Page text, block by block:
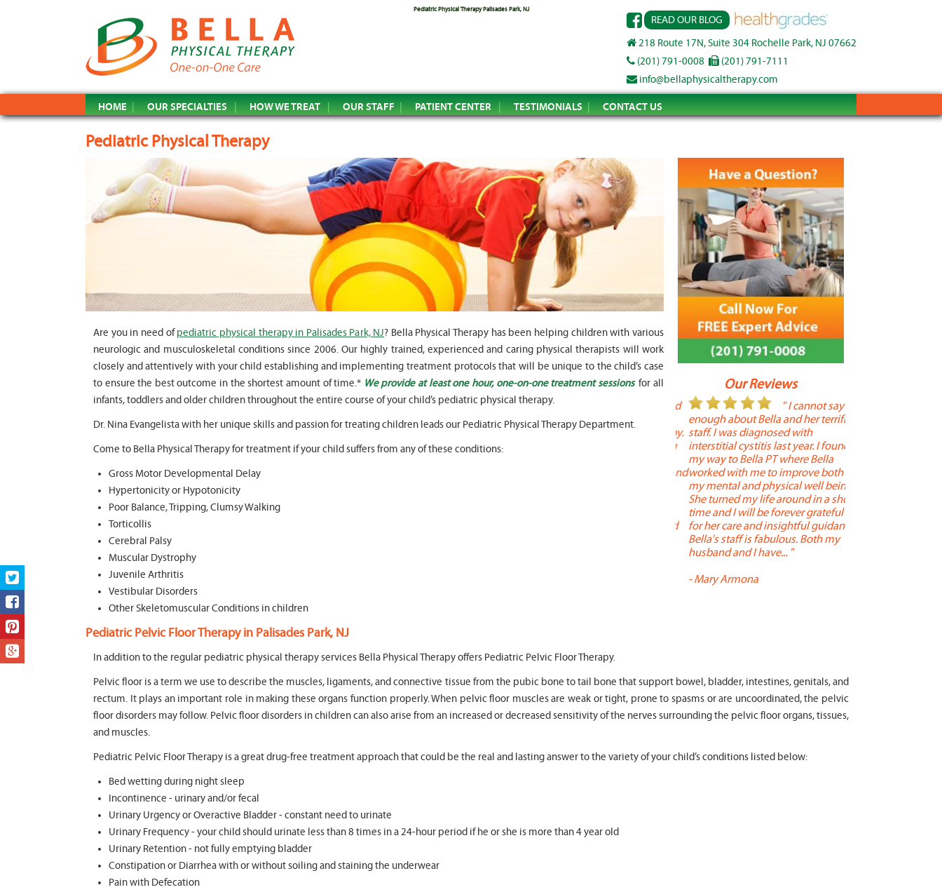
Pediatric Physical Therapy Palisades Park, NJ
READ OUR BLOG
218 Route 17N, Suite 304 Rochelle Park, NJ 07662
(201) 791-0008
(201) 791-7111
info@bellaphysicaltherapy.com
HOME OUR SPECIALTIES HOW WE TREAT OUR STAFF PATIENT CENTER TESTIMONIALS CONTACT US
Pediatric Physical Therapy
Our Reviews
" Seven years
ago I had a surgery on my spine,
following which I required
significant physical therapy. My
son worked with Marvin for 6
months for myofunctional therapy.
" I cannot say
enough about Bella and her terrific
staff. I was diagnosed with
interstitial cystitis last year. I found
my way to Bella PT where Bella
worked with me to improve both
my mental and physical well being.
She turned my life around in a short
time and I will be forever grateful
for her care and insightful guidance.
Bella's staff is fabulous. Both my
husband and I have... "
Mary Armona
Therapy is the best!
descriptors of the
extremely
to one's needs, yet
injury or issue may
Are you in need ofpediatric physical therapy in Palisades Park, NJ? Bella Physical Therapy has been helping children with various
neurologic and musculoskeletal conditions since 2006. Our highly trained, experienced and caring physical therapists will work
closely and attentively with your child establishing and implementing treatment protocols that will be unique to the child’s case
to ensure the best outcome in the shortest amount of time.* We provide at least one hour, one-on-one treatment sessions for all
infants, toddlers and older children throughout the entire course of your child’s pediatric physical therapy.
Dr. Nina Evangelista with her unique skills and passion for treating children leads our Pediatric Physical Therapy Department.
Come to Bella Physical Therapy for treatment if your child suffers from any of these conditions:
Gross Motor Developmental Delay
Hypertonicity or Hypotonicity
Poor Balance, Tripping, Clumsy Walking
Torticollis
Cerebral Palsy
Muscular Dystrophy
Juvenile Arthritis
Vestibular Disorders
Other Skeletomuscular Conditions in children
Pediatric Pelvic Floor Therapy in Palisades Park, NJ
In addition to the regular pediatric physical therapy services Bella Physical Therapy offers Pediatric Pelvic Floor Therapy.
Pelvic floor is a term we use to describe the muscles, ligaments, and connective tissue from the pubic bone to tail bone that support bowel, bladder, intestines, genitals, and
rectum. It plays an important role in making these organs function properly. When pelvic floor muscles are weak or tight, prone to spasms or are uncoordinated, the pelvic
floor disorders may follow. Pelvic floor disorders in children can also arise from an increased or decreased sensitivity of the nerves surrounding the pelvic floor organs, tissues,
and muscles.
Pediatric Pelvic Floor Therapy is a great drug-free treatment approach that could be the real and lasting answer to the variety of your child’s conditions listed below:
Bed wetting during night sleep
Incontinence - urinary and/or fecal
Urinary Urgency or Overactive Bladder - constant need to urinate
Urinary Frequency - your child should urinate less than 8 times in a 24-hour period if he or she is more than 4 year old
Urinary Retention - not fully emptying bladder
Constipation or Diarrhea with or without soiling and staining the underwear
Pain with Defecation